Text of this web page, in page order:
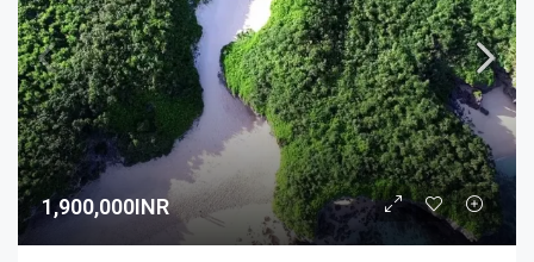
1,900,000INR